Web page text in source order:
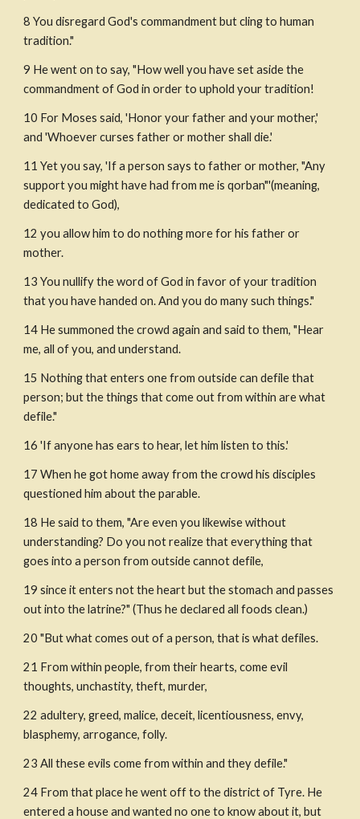
8 You disregard God's commandment but cling to human
tradition."
9 He went on to say, "How well you have set aside the
commandment of God in order to uphold your tradition!
10 For Moses said, 'Honor your father and your mother,'
and 'Whoever curses father or mother shall die.'
11 Yet you say, 'If a person says to father or mother, "Any
support you might have had from me is qorban"'(meaning,
dedicated to God),
12 you allow him to do nothing more for his father or
mother.
13 You nullify the word of God in favor of your tradition
that you have handed on. And you do many such things."
14 He summoned the crowd again and said to them, "Hear
me, all of you, and understand.
15 Nothing that enters one from outside can defile that
person; but the things that come out from within are what
defile."
16 'If anyone has ears to hear, let him listen to this.'
17 When he got home away from the crowd his disciples
questioned him about the parable.
18 He said to them, "Are even you likewise without
understanding? Do you not realize that everything that
goes into a person from outside cannot defile,
19 since it enters not the heart but the stomach and passes
out into the latrine?" (Thus he declared all foods clean.)
20 "But what comes out of a person, that is what defiles.
21 From within people, from their hearts, come evil
thoughts, unchastity, theft, murder,
22 adultery, greed, malice, deceit, licentiousness, envy,
blasphemy, arrogance, folly.
23 All these evils come from within and they defile."
24 From that place he went off to the district of Tyre. He
entered a house and wanted no one to know about it, but